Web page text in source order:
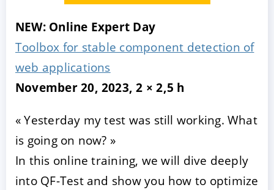
NEW: Online Expert Day
Toolbox for stable component detection of
web applications
November 20, 2023, 2 × 2,5 h
« Yesterday my test was still working. What
is going on now? »
In this online training, we will dive deeply
into QF-Test and show you how to optimize